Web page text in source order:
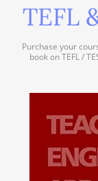
TEFL
Purchase your
book on TEFL /